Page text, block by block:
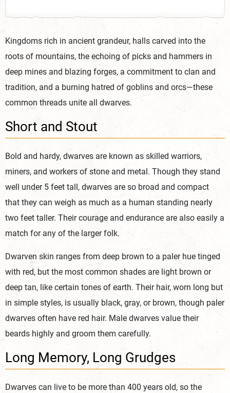
Kingdoms rich in ancient grandeur, halls carved into the
roots of mountains, the echoing of picks and hammers in
deep mines and blazing forges, a commitment to clan and
tradition, and a burning hatred of goblins and orcs—these
common threads unite all dwarves.
Short and Stout
Bold and hardy, dwarves are known as skilled warriors,
miners, and workers of stone and metal. Though they stand
well under 5 feet tall, dwarves are so broad and compact
that they can weigh as much as a human standing nearly
two feet taller. Their courage and endurance are also easily a
match for any of the larger folk.
Dwarven skin ranges from deep brown to a paler hue tinged
with red, but the most common shades are light brown or
deep tan, like certain tones of earth. Their hair, worn long but
in simple styles, is usually black, gray, or brown, though paler
dwarves often have red hair. Male dwarves value their
beards highly and groom them carefully.
Long Memory, Long Grudges
Dwarves can live to be more than 400 years old, so the